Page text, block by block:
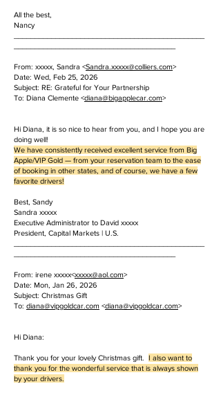
All the best,
Nancy
From: xxxxx, Sandra <Sandra. xxxxx@colliers.com>
Date: Wed, Feb 25, 2026
Subject: RE: Grateful for Your Partnership
To: Diana Clemente <diana@bigapplecar.com>
Hi Diana, it is so nice to hear from you, and I hope you are
doing well!
We have consistently received excellent service from Big
Apple/VIP Gold — from your reservation team to the ease
of booking in other states, and of course, we have a few
favorite drivers!
Best, Sandy
Sandra xxxxx
Executive Administrator to David xxxxx
President, Capital Markets | U.S.
From: irene xxxxx<xxxxx@aol.com>
Date: Mon, Jan 26, 2026
Subject: Christmas Gift
To: diana@vipgoldcar.com <diana@vipgoldcar.com>
Hi Diana:
Thank you for your lovely Christmas gift. I also want to
thank you for the wonderful service that is always shown
by your drivers.